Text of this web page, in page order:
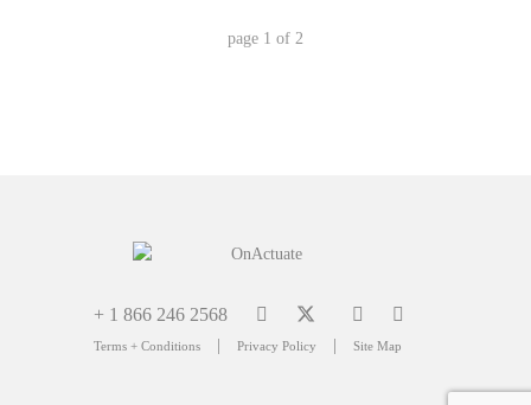
page 1 of 2
+ 1 866 246 2568
Terms + Conditions Privacy Policy Site Map